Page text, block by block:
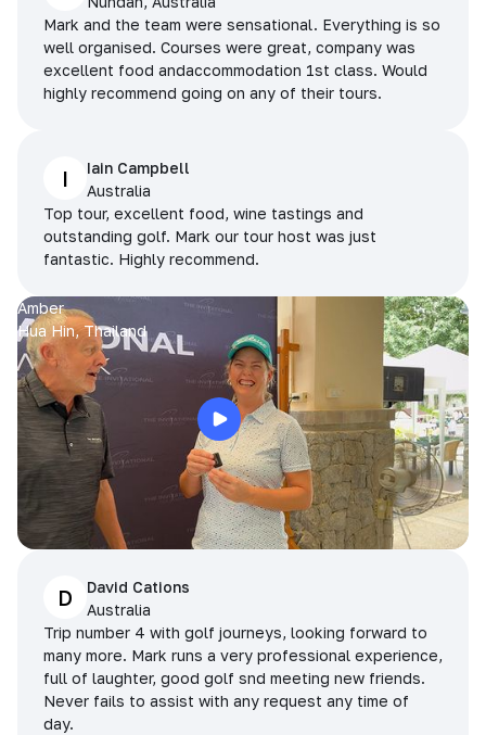
Mark and the team were sensational. Everything is so
well organised. Courses were great, company was
excellent food andaccommodation 1st class. Would
highly recommend going on any of their tours.
I
Iain Campbell
Australia
Top tour, excellent food, wine tastings and
outstanding golf. Mark our tour host was just
fantastic. Highly recommend.
Amber
Hua Hin, Thailand
D
David Cations
Australia
Trip number 4 with golf journeys, looking forward to
many more. Mark runs a very professional experience,
full of laughter, good golf snd meeting new friends.
Never fails to assist with any request any time of
day.